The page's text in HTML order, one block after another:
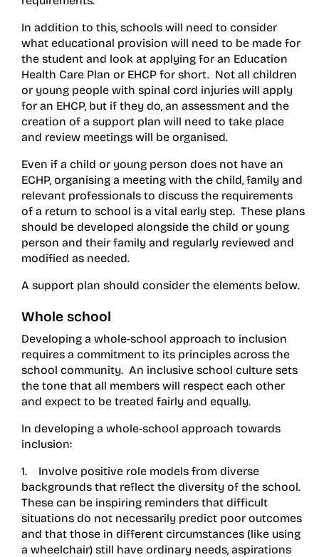
In addition to this, schools will need to consider
what educational provision will need to be made for
the student and look at applying for an Education
Health Care Plan or EHCP for short. Not all children
or young people with spinal cord injuries will apply
for an EHCP, but if they do, an assessment and the
creation of a support plan will need to take place
and review meetings will be organised.
Even if a child or young person does not have an
ECHP, organising a meeting with the child, family and
relevant professionals to discuss the requirements
of a return to school is a vital early step. These plans
should be developed alongside the child or young
person and their family and regularly reviewed and
modified as needed.
A support plan should consider the elements below.
Whole school
Developing a whole-school approach to inclusion
requires a commitment to its principles across the
school community. An inclusive school culture sets
the tone that all members will respect each other
and expect to be treated fairly and equally.
In developing a whole-school approach towards
inclusion:
1. Involve positive role models from diverse
backgrounds that reflect the diversity of the school.
These can be inspiring reminders that difficult
situations do not necessarily predict poor outcomes
and that those in different circumstances (like using
a wheelchair) still have ordinary needs, aspirations